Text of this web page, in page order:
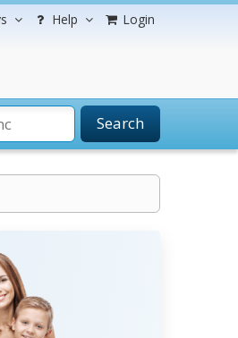
Help Login
Search